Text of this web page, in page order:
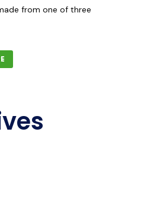
from one of three